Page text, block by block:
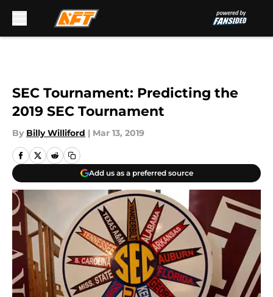
SEC Tournament: Predicting the
2019 SEC Tournament
By Billy Williford | Mar 13, 2019
Add us as a preferred source